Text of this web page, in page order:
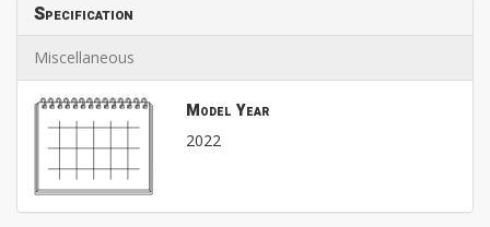
Specification
Miscellaneous
Model Year
2022